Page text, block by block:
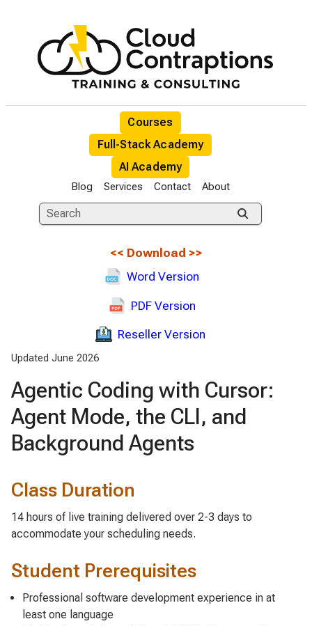
Courses
Full-Stack Academy
AI Academy
Blog Services Contact About
<< Download >>
Word Version
PDF Version
Reseller Version
Updated June 2026
Agentic Coding with Cursor:
Agent Mode, the CLI, and
Background Agents
Class Duration
14 hours of live training delivered over 2-3 days to
accommodate your scheduling needs.
Student Prerequisites
Professional software development experience in at
least one language